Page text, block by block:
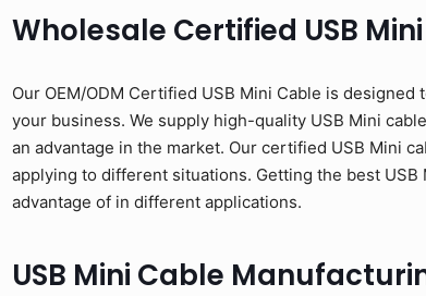
Wholesale Certified USB
Our OEM/ODM Certified USB Mini Cable is
your business. We supply high-quality USB Mini
an advantage in the market. Our certified USB Mini
applying to different situations. Getting the best
advantage of in different applications.
USB Mini Cable